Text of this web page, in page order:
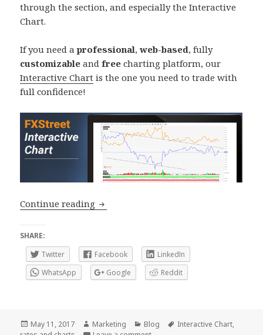
through the section, and especially the Interactive
Chart.
If you need aprofessional,web-based, fully
customizableandfreecharting platform, our
Interactive Chart is the one you need to trade with
full confidence!
Continue reading How to make the most of our
SHARE:
Twitter
Facebook
LinkedIn
WhatsApp
Google Reddit
Posted
May 11, 2017 Author
Marketing Categories
Blog Tags
Interactive Chart,